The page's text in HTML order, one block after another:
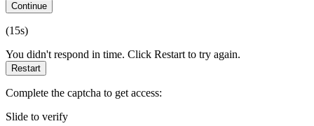
Continue
(15s)
You didn't respond in time. Click Restart to try again.
Restart
Complete the captcha to get access:
Slide to verify